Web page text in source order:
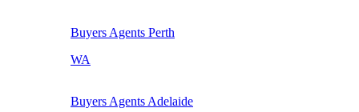
Buyers Agents Perth
WA
Buyers Agents Adelaide